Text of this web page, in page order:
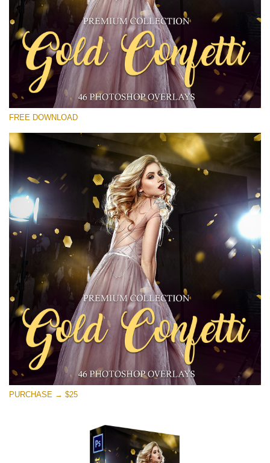
Veuillez sélectionner
Free Gold Overlay #30
Small 800*533px
Gold Confetti
(46 Overlays)
Sunlight Collection
Large 6000*4000px
Entire Collection
(1783 Overlays)
Large 6000*4000px
Téléchargement Gratuit
FREE DOWNLOAD
PURCHASE → $25